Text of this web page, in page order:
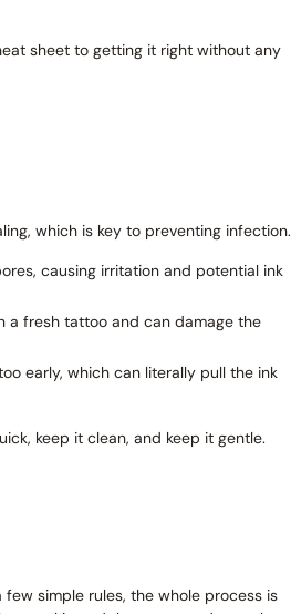
sheet to getting it right without any
which is key to preventing infection.
causing irritation and potential ink
a fresh tattoo and can damage the
early, which can literally pull the ink
keep it clean, and keep it gentle.
simple rules, the whole process is